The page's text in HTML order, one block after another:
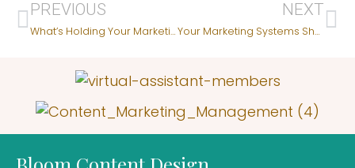
PREVIOUS
What’s Holding Your Marketing Back – Copy, Structure, or Focus?
NEXT
Your Marketing Systems Shape Your Client’s Experience